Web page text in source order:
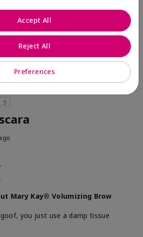
this product?
I would recommend to a friend
helpful to you?
5
Mary Kay® Volumizing Brow
you just use a damp tissue
Preferences
Reject All
Accept All